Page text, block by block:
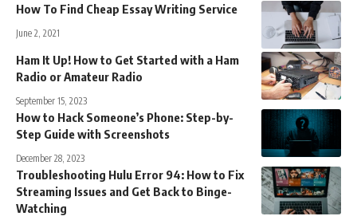
How To Find Cheap Essay Writing Service
June 2, 2021
Ham It Up! How to Get Started with a Ham
Radio or Amateur Radio
September 15, 2023
How to Hack Someone’s Phone: Step-by-
Step Guide with Screenshots
December 28, 2023
Troubleshooting Hulu Error 94: How to Fix
Streaming Issues and Get Back to Binge-
Watching